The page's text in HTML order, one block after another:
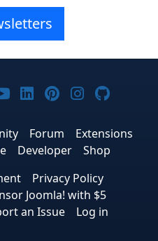
X
on Bluesky
on Threads
Joomla! on YouTube
Joomla! on
Joomla! on
Joomla!
Forum
Extensions
Developer
Shop
Privacy Policy
Joomla! with $5
an Issue Log in